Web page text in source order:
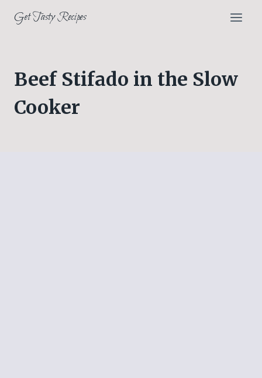
Get Tasty Recipes
Beef Stifado in the Slow
Cooker